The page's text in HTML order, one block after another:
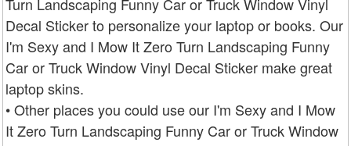
Decal Sticker to personalize your laptop or books. Our
I'm Sexy and I Mow It Zero Turn Landscaping Funny
Car or Truck Window Vinyl Decal Sticker make great
laptop skins.
• Other places you could use our I'm Sexy and I Mow
It Zero Turn Landscaping Funny Car or Truck Window